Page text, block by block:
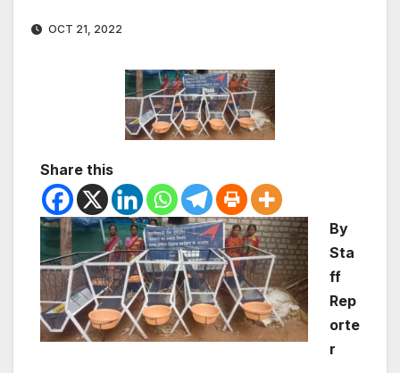
OCT 21, 2022
Share this
By
Sta
ff
Rep
orte
r